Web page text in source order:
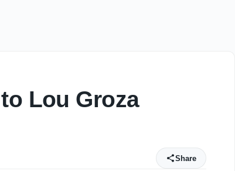
Lou Groza
Share